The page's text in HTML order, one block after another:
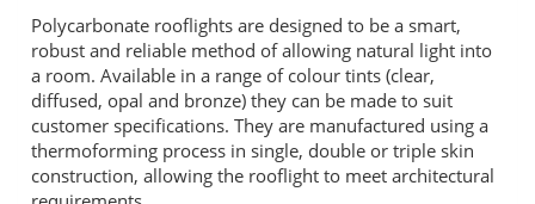
Polycarbonate rooflights are designed to be a smart,
robust and reliable method of allowing natural light into
a room. Available in a range of colour tints (clear,
diffused, opal and bronze) they can be made to suit
customer specifications. They are manufactured using a
thermoforming process in single, double or triple skin
construction, allowing the rooflight to meet architectural